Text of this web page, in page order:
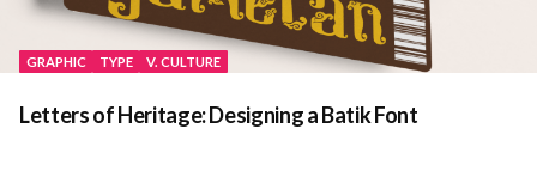
GRAPHIC TYPE V. CULTURE
Letters of Heritage: Designing a Batik Font